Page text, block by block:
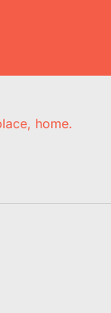
home.